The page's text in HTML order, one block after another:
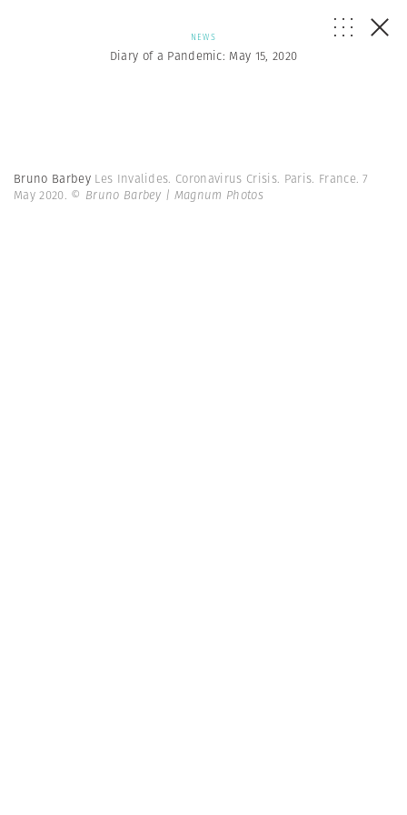
NEWS
Diary of a Pandemic: May 15, 2020
Bruno Barbey Les Invalides. Coronavirus Crisis. Paris. France. 7
May 2020. © Bruno Barbey | Magnum Photos